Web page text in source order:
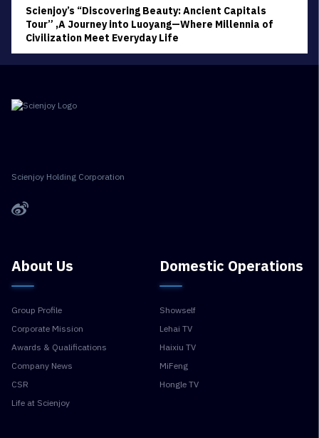
Scienjoy’s “Discovering Beauty: Ancient Capitals
Tour” ,A Journey into Luoyang—Where Millennia of
Civilization Meet Everyday Life
Scienjoy Holding Corporation
About Us
Group Profile
Corporate Mission
Awards & Qualifications
Company News
CSR
Life at Scienjoy
Domestic Operations
Showself
Lehai TV
Haixiu TV
MiFeng
Hongle TV